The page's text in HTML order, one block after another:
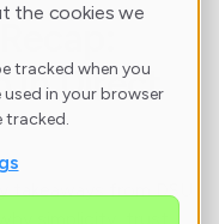
the cookies we
tracked when you
in your browser
tracked.
in Direct
takeaways from DSU
simplicity, trust,